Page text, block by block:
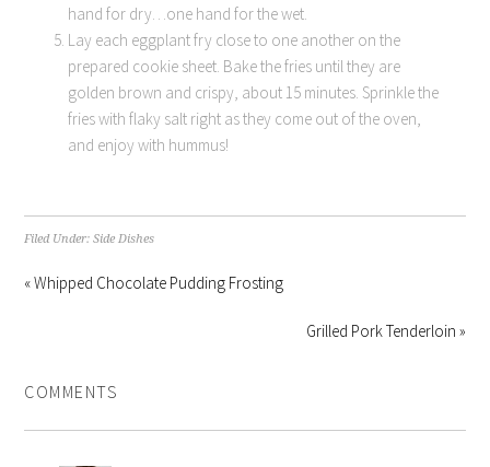
hand for dry…one hand for the wet.
Lay each eggplant fry close to one another on the
prepared cookie sheet. Bake the fries until they are
golden brown and crispy, about 15 minutes. Sprinkle the
fries with flaky salt right as they come out of the oven,
and enjoy with hummus!
Filed Under:Side Dishes
« Whipped Chocolate Pudding Frosting
Grilled Pork Tenderloin »
COMMENTS